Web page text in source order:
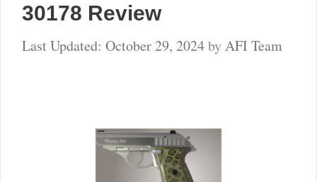
30178 Review
October 29, 2024byAFI Team